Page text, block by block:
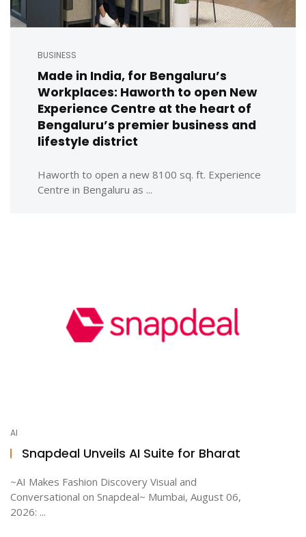
BUSINESS
Made in India, for Bengaluru’s
Workplaces: Haworth to open New
Experience Centre at the heart of
Bengaluru’s premier business and
lifestyle district
Haworth to open a new 8100 sq. ft. Experience
Centre in Bengaluru as ...
AI
Snapdeal Unveils AI Suite for Bharat
~AI Makes Fashion Discovery Visual and
Conversational on Snapdeal~ Mumbai, August 06,
2026: ...